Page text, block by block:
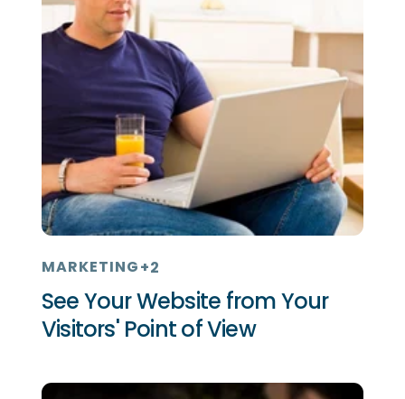
MARKETING+2
See Your Website from Your
Visitors' Point of View